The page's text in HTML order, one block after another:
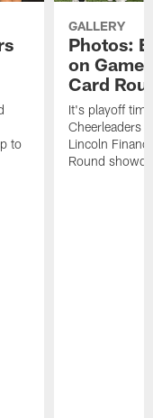
to
GALLERY
Photos:
on
Card
It's playoff
Cheerleaders
Lincoln
Round